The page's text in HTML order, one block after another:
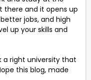
there and it opens up
jobs, and high
up your skills and
a right university that
this blog, made